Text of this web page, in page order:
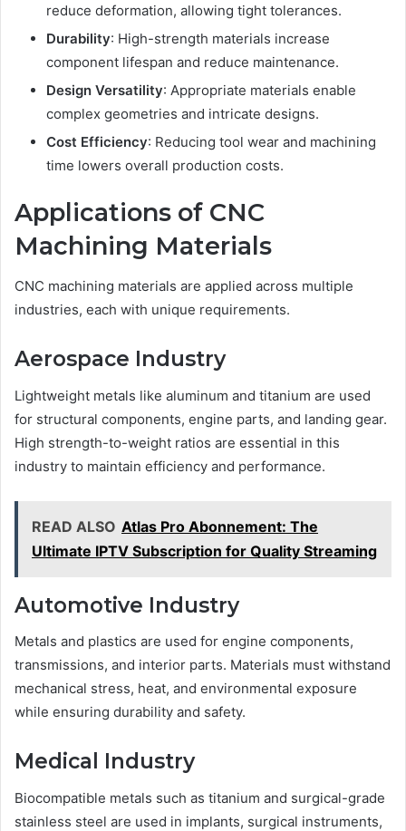
reduce deformation, allowing tight tolerances.
Durability: High-strength materials increase
component lifespan and reduce maintenance.
Design Versatility: Appropriate materials enable
complex geometries and intricate designs.
Cost Efficiency: Reducing tool wear and machining
time lowers overall production costs.
Applications of CNC
Machining Materials
CNC machining materials are applied across multiple
industries, each with unique requirements.
Aerospace Industry
Lightweight metals like aluminum and titanium are used
for structural components, engine parts, and landing gear.
High strength-to-weight ratios are essential in this
industry to maintain efficiency and performance.
READ ALSO Atlas Pro Abonnement: The
Ultimate IPTV Subscription for Quality Streaming
Automotive Industry
Metals and plastics are used for engine components,
transmissions, and interior parts. Materials must withstand
mechanical stress, heat, and environmental exposure
while ensuring durability and safety.
Medical Industry
Biocompatible metals such as titanium and surgical-grade
stainless steel are used in implants, surgical instruments,